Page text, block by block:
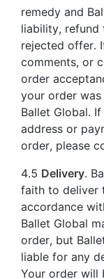
remedy and
liability, refund
rejected offer.
comments, or
order
your order
Ballet Global.
address or
order, please
4.5 Delivery.
faith to deliver
accordance
Ballet Global
order, but
liable for any
Your order will